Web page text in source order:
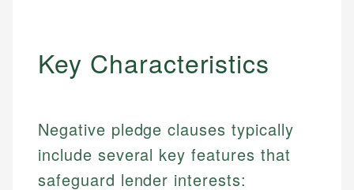
Key Characteristics
Negative pledge clauses typically
include several key features that
safeguard lender interests: